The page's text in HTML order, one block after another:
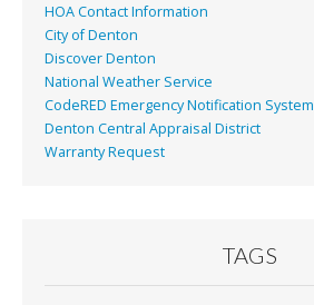
HOA Contact Information
City of Denton
Discover Denton
National Weather Service
CodeRED Emergency Notification System
Denton Central Appraisal District
Warranty Request
TAGS